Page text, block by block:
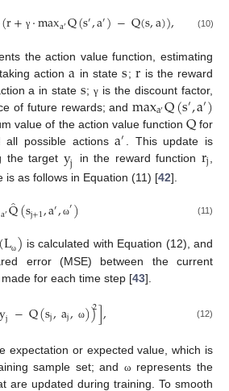
(r+ γ ·maxa′Q(s′,a′)−Q(s,a)), (10)
the action value function, estimating
actiona in states; r is the reward
a in state s;γ is the discount factor,
of future rewards; and maxa′Q(s′,a′)
value of the action value functionQfor
all possible actionsa′
. This update is
the target yj in the reward function rj
is as follows in Equation (11) [42].
a′Q̂(sj+1,a′, ω′) (11)
(Lω ) is calculated with Equation (12), and
error (MSE) between the current
made for each time step [43].
yj −Q(sj,aj, ω))
2], (12)
expectation or expected value, which is
sample set; and ω represents the
are updated during training. To smooth